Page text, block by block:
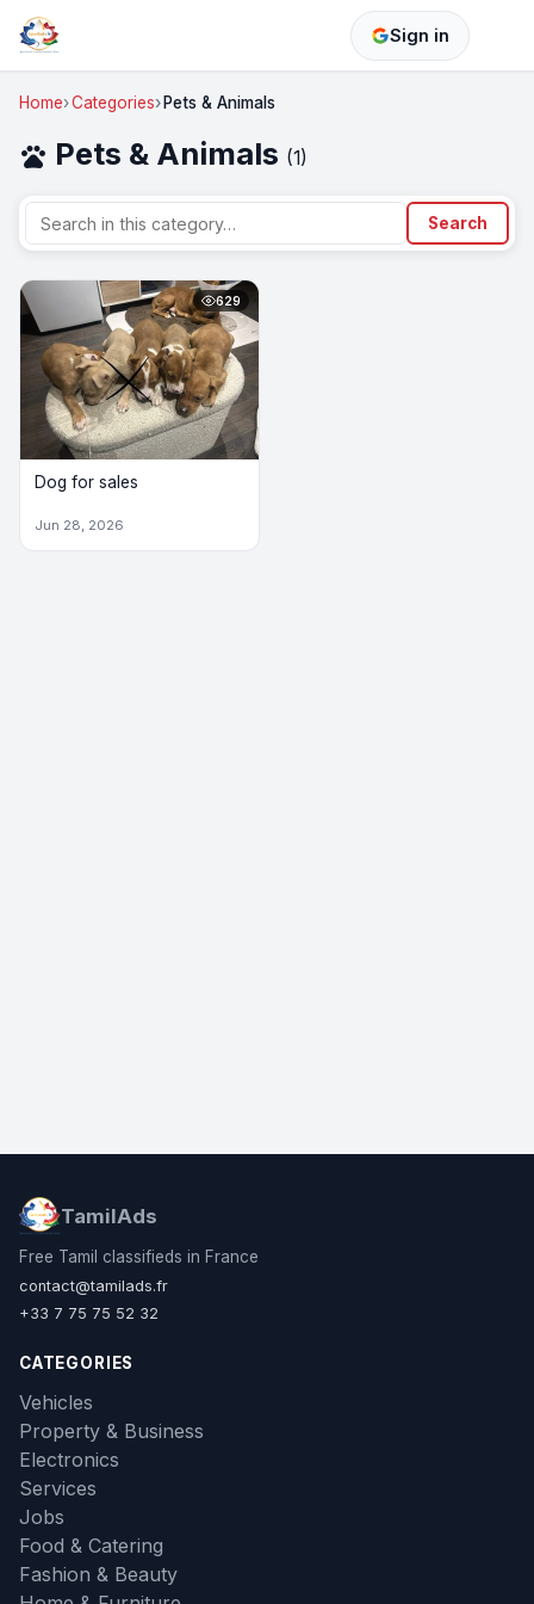
Sign in
Home Categories Pets & Animals
pets Pets & Animals (1)
Search
629
Dog for sales
Jun 28, 2026
TamilAds
Free Tamil classifieds in France
contact@tamilads.fr
+33 7 75 75 52 32
CATEGORIES
Vehicles
Property & Business
Electronics
Services
Jobs
Food & Catering
Fashion & Beauty